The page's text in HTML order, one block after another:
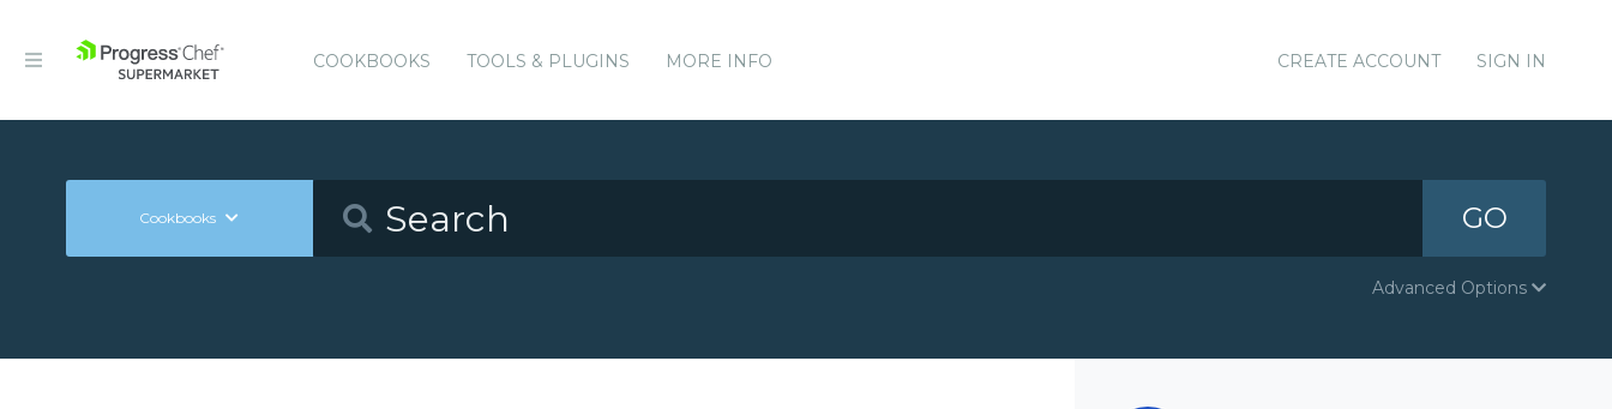
COOKBOOKS TOOLS & PLUGINS MORE INFO CREATE ACCOUNT SIGN IN
Cookbooks GO
Advanced Options